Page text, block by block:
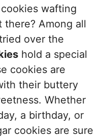
wafting
there? Among all
over the
hold a special
cookies are
their buttery
Whether
a birthday, or
cookies are sure